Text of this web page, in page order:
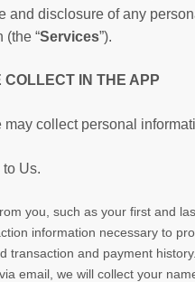
and disclosure of any
(the “Services”).
COLLECT IN THE APP
collect personal
Us.
you, such as your first and
information necessary to
transaction and payment history.
email, we will collect your